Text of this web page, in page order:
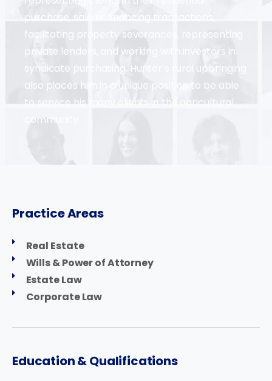
purchase, sale or financing transactions,
facilitating property severances, representing
private lenders, and working with investors in
syndicate purchasing. Hunter’s rural upbringing
also places him in a unique position to be able
to service his many clients in the agricultural
community.
Practice Areas
Real Estate
Wills & Power of Attorney
Estate Law
Corporate Law
Education & Qualifications